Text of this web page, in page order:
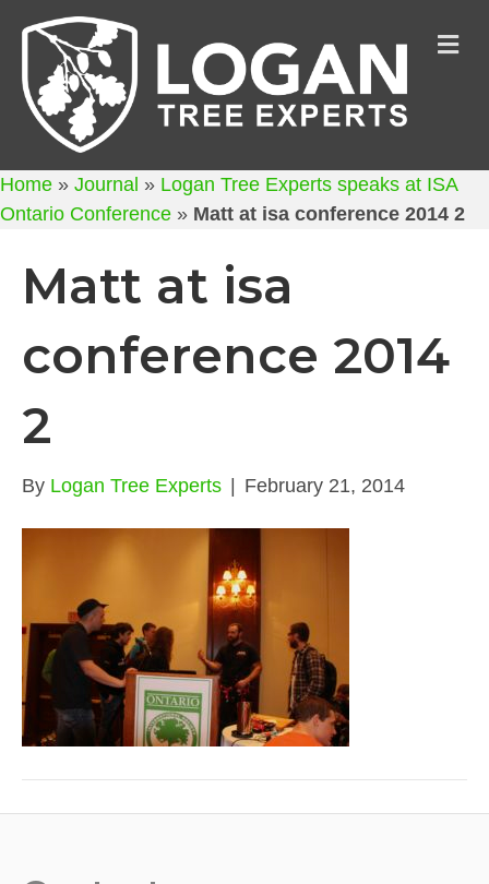
Home » Journal » Logan Tree Experts speaks at ISA
Ontario Conference » Matt at isa conference 2014 2
Matt at isa
conference 2014
2
By Logan Tree Experts | February 21, 2014